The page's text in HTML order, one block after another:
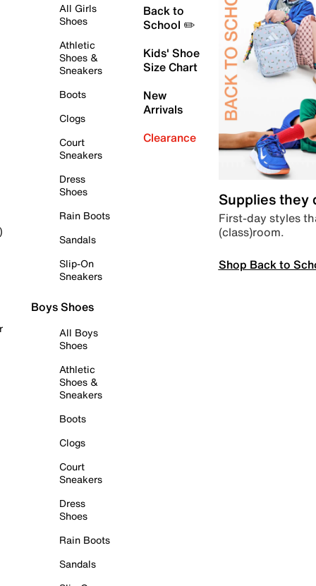
All Girls
Shoes
Athletic
Shoes &
Sneakers
Boots
Clogs
Court
Sneakers
Dress
Shoes
Rain Boots
Sandals
Slip-On
Sneakers
Boys Shoes
All Boys
Shoes
Athletic
Shoes &
Sneakers
Boots
Clogs
Court
Sneakers
Dress
Shoes
Rain Boots
Sandals
Back to
School ✏️
Kids' Shoe
Size Chart
New
Arrivals
Clearance
Supplies they
First-day styles
(class)room.
Shop Back to